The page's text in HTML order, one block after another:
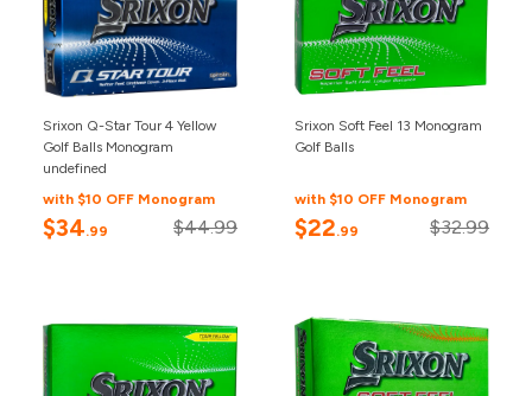
Srixon Q-Star Tour 4 Yellow
Golf Balls Monogram
undefined
with $10 OFF Monogram
$34.99 $44.99
Srixon Soft Feel 13 Monogram
Golf Balls
with $10 OFF Monogram
$22.99 $32.99